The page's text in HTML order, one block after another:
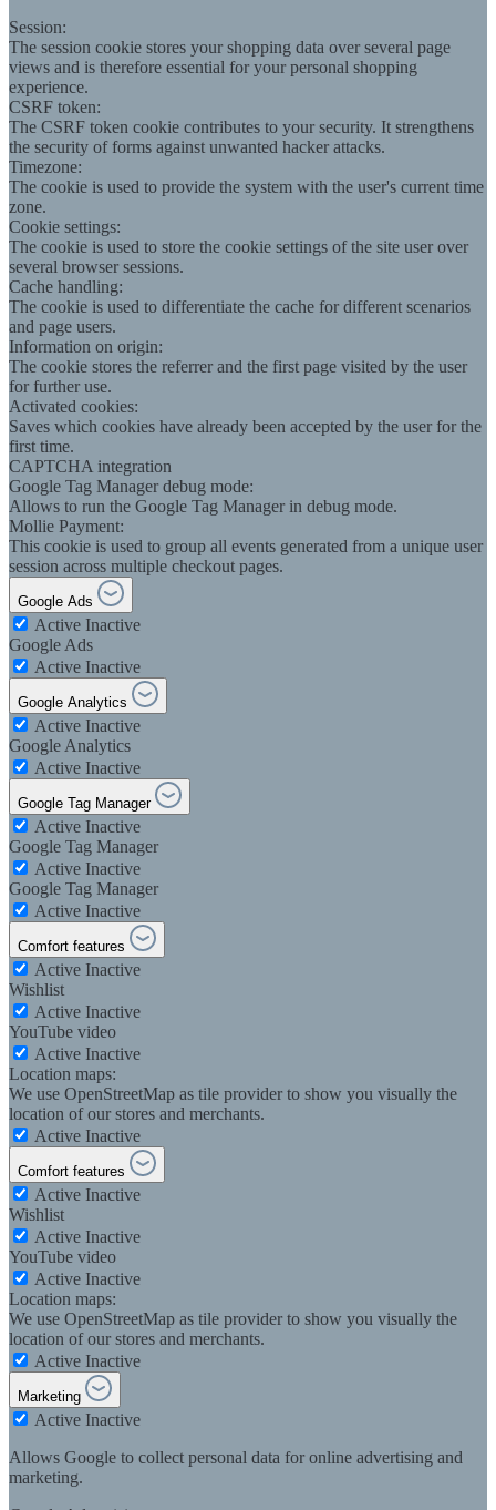
Session:
The session cookie stores your shopping data over several page
views and is therefore essential for your personal shopping
experience.
CSRF token:
The CSRF token cookie contributes to your security. It strengthens
the security of forms against unwanted hacker attacks.
Timezone:
The cookie is used to provide the system with the user's current time
zone.
Cookie settings:
The cookie is used to store the cookie settings of the site user over
several browser sessions.
Cache handling:
The cookie is used to differentiate the cache for different scenarios
and page users.
Information on origin:
The cookie stores the referrer and the first page visited by the user
for further use.
Activated cookies:
Saves which cookies have already been accepted by the user for the
first time.
CAPTCHA integration
Google Tag Manager debug mode:
Allows to run the Google Tag Manager in debug mode.
Mollie Payment:
This cookie is used to group all events generated from a unique user
session across multiple checkout pages.
Google Ads
Active Inactive
Google Ads
Active Inactive
Google Analytics
Active Inactive
Google Analytics
Active Inactive
Google Tag Manager
Active Inactive
Google Tag Manager
Active Inactive
Google Tag Manager
Active Inactive
Comfort features
Active Inactive
Wishlist
Active Inactive
YouTube video
Active Inactive
Location maps:
We use OpenStreetMap as tile provider to show you visually the
location of our stores and merchants.
Active Inactive
Comfort features
Active Inactive
Wishlist
Active Inactive
YouTube video
Active Inactive
Location maps:
We use OpenStreetMap as tile provider to show you visually the
location of our stores and merchants.
Active Inactive
Marketing
Active Inactive
Allows Google to collect personal data for online advertising and
marketing.